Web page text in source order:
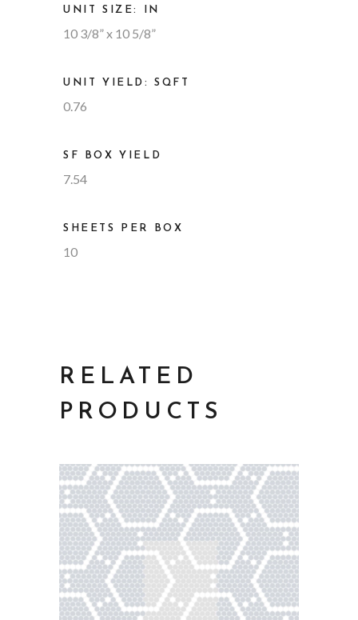
UNIT SIZE: IN
10 3/8” x 10 5/8”
UNIT YIELD: SQFT
0.76
SF BOX YIELD
7.54
SHEETS PER BOX
10
RELATED
PRODUCTS